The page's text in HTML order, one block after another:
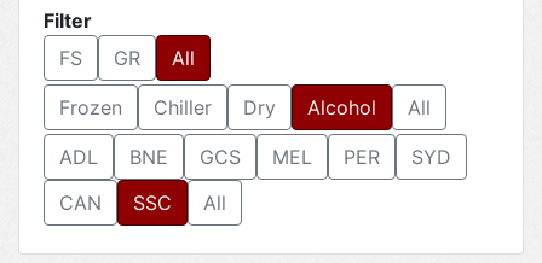
Filter
FS
GR All
Frozen Chiller Dry Alcohol All
ADL BNE GCS MEL PER
SYD
CAN
SSC All